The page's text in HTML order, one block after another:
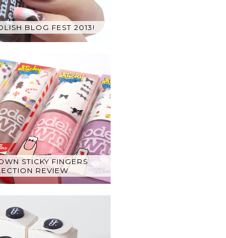
BLOG FEST 2013!
STICKY FINGERS
REVIEW